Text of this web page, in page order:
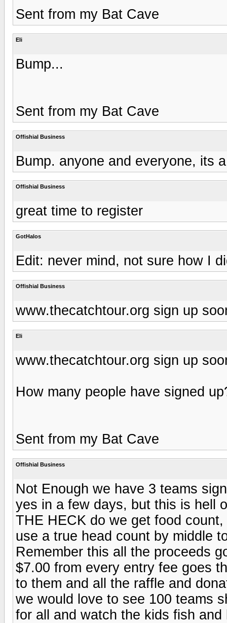
Sent from my Bat Cave
Eli
Bump...
Sent from my Bat Cave
Offishial Business
Bump. anyone and everyone, its
Offishial Business
great time to register
GotHalos
Edit: never mind, not sure how I
Offishial Business
www.thecatchtour.org sign up
Eli
www.thecatchtour.org sign up
How many people have signed
Sent from my Bat Cave
Offishial Business
Not Enough we have 3 teams
yes in a few days, but this is hell
THE HECK do we get food
use a true head count by middle
Remember this all the proceeds
$7.00 from every entry fee goes
to them and all the raffle and
we would love to see 100 teams
for all and watch the kids fish